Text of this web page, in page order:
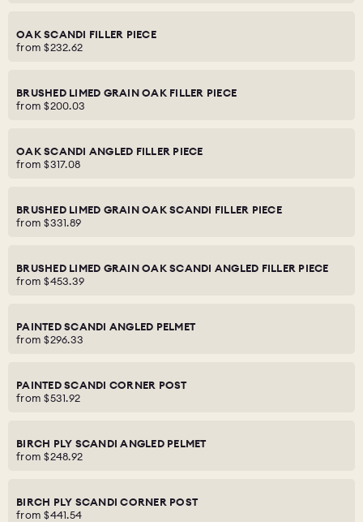
OAK SCANDI FILLER PIECE
from $232.62
BRUSHED LIMED GRAIN OAK FILLER PIECE
from $200.03
OAK SCANDI ANGLED FILLER PIECE
from $317.08
BRUSHED LIMED GRAIN OAK SCANDI FILLER PIECE
from $331.89
BRUSHED LIMED GRAIN OAK SCANDI ANGLED FILLER PIECE
from $453.39
PAINTED SCANDI ANGLED PELMET
from $296.33
PAINTED SCANDI CORNER POST
from $531.92
BIRCH PLY SCANDI ANGLED PELMET
from $248.92
BIRCH PLY SCANDI CORNER POST
from $441.54